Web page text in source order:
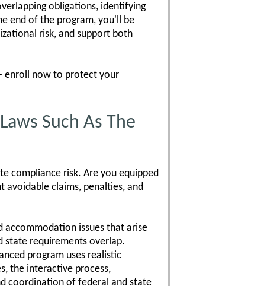
obligations, identifying
end of the program, you'll be
risk, and support both
enroll now to protect your
Such As The
compliance risk. Are you equipped
avoidable claims, penalties, and
issues that arise
state requirements overlap.
program uses realistic
the interactive process,
coordination of federal and state